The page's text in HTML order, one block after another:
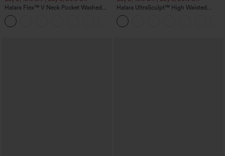
Halara Flex™ V Neck Pocket Washed
Denim Casual Overalls
Halara UltraSculpt™ High Waisted
Tummy Control Color Block Stripes
Yoga Baggy Pants with Pockets